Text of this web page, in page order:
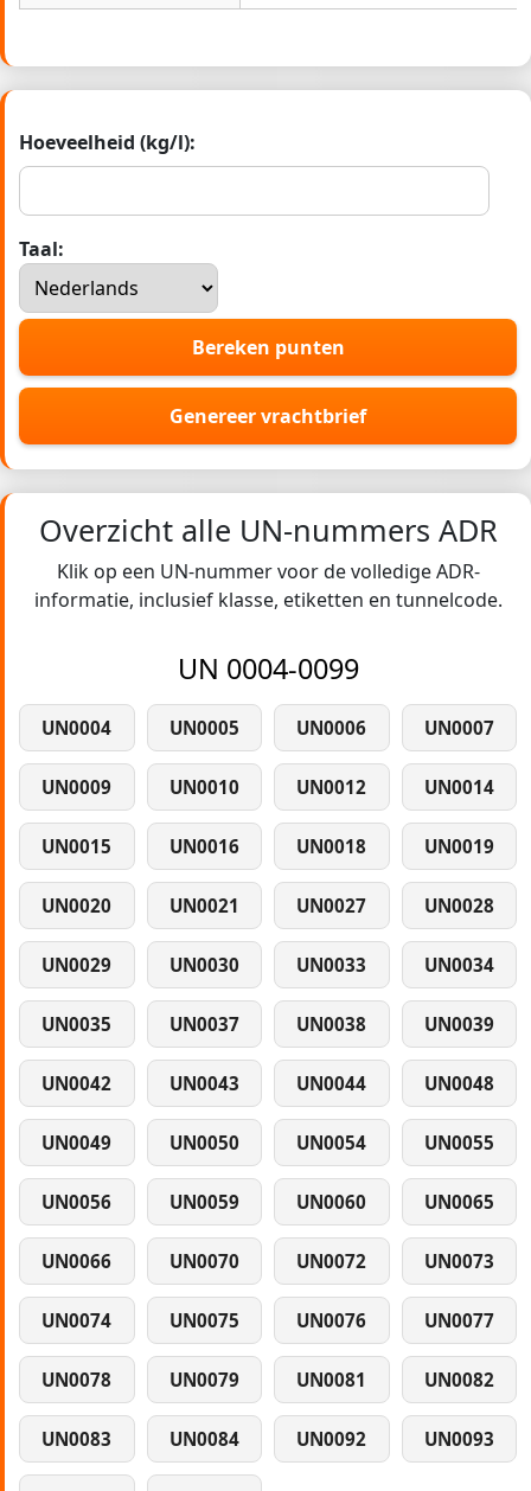
Hoeveelheid (kg/l):
Taal:
Bereken punten
Genereer vrachtbrief
Overzicht alle UN-nummers ADR
Klik op een UN-nummer voor de volledige ADR-
informatie, inclusief klasse, etiketten en tunnelcode.
UN 0004-0099
UN0004 UN0005 UN0006 UN0007
UN0009 UN0010 UN0012 UN0014
UN0015 UN0016 UN0018 UN0019
UN0020 UN0021 UN0027 UN0028
UN0029 UN0030 UN0033 UN0034
UN0035 UN0037 UN0038 UN0039
UN0042 UN0043 UN0044 UN0048
UN0049 UN0050 UN0054 UN0055
UN0056 UN0059 UN0060 UN0065
UN0066 UN0070 UN0072 UN0073
UN0074 UN0075 UN0076 UN0077
UN0078 UN0079 UN0081 UN0082
UN0083 UN0084 UN0092 UN0093